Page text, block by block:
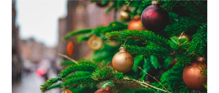
Visita:Christmas in Scotland